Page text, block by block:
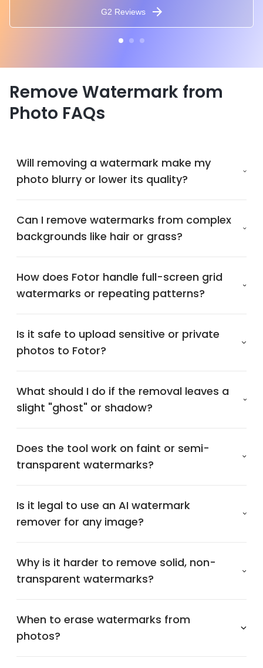
G2 Reviews
Remove Watermark from
Photo FAQs
Will removing a watermark make my
photo blurry or lower its quality?
Can I remove watermarks from complex
backgrounds like hair or grass?
How does Fotor handle full-screen grid
watermarks or repeating patterns?
Is it safe to upload sensitive or private
photos to Fotor?
What should I do if the removal leaves a
slight "ghost" or shadow?
Does the tool work on faint or semi-
transparent watermarks?
Is it legal to use an AI watermark
remover for any image?
Why is it harder to remove solid, non-
transparent watermarks?
When to erase watermarks from
photos?